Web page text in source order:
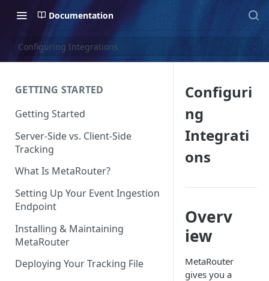
Documentation
Configuring Integrations
GETTING STARTED
Getting Started
Server-Side vs. Client-Side
Tracking
What Is MetaRouter?
Setting Up Your Event Ingestion
Endpoint
Installing & Maintaining
MetaRouter
Deploying Your Tracking File
Configuri
ng
Integrati
ons
Overv
iew
MetaRouter
gives you a